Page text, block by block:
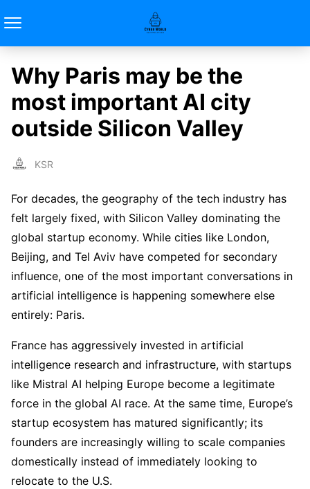
Why Paris may be the
most important AI city
outside Silicon Valley
KSR
For decades, the geography of the tech industry has
felt largely fixed, with Silicon Valley dominating the
global startup economy. While cities like London,
Beijing, and Tel Aviv have competed for secondary
influence, one of the most important conversations in
artificial intelligence is happening somewhere else
entirely: Paris.
France has aggressively invested in artificial
intelligence research and infrastructure, with startups
like Mistral AI helping Europe become a legitimate
force in the global AI race. At the same time, Europe’s
startup ecosystem has matured significantly; its
founders are increasingly willing to scale companies
domestically instead of immediately looking to
relocate to the U.S.